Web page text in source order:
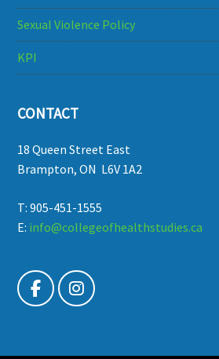
Sexual Violence Policy
KPI
CONTACT
18 Queen Street East
Brampton, ON L6V 1A2
T: 905-451-1555
E: info@collegeofhealthstudies.ca